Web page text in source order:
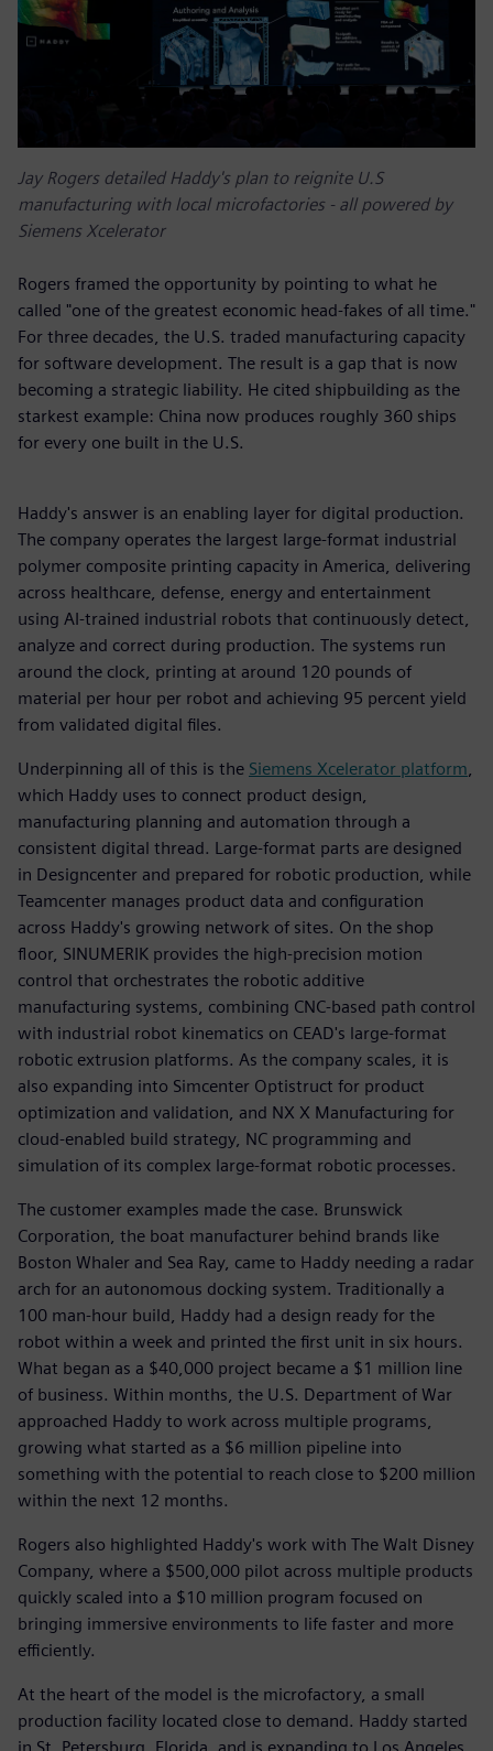
Jay Rogers detailed Haddy's plan to reignite U.S
manufacturing with local microfactories - all powered by
Siemens Xcelerator
Rogers framed the opportunity by pointing to what he
called "one of the greatest economic head-fakes of all time."
For three decades, the U.S. traded manufacturing capacity
for software development. The result is a gap that is now
becoming a strategic liability. He cited shipbuilding as the
starkest example: China now produces roughly 360 ships
for every one built in the U.S.
Haddy's answer is an enabling layer for digital production.
The company operates the largest large-format industrial
polymer composite printing capacity in America, delivering
across healthcare, defense, energy and entertainment
using AI-trained industrial robots that continuously detect,
analyze and correct during production. The systems run
around the clock, printing at around 120 pounds of
material per hour per robot and achieving 95 percent yield
from validated digital files.
Underpinning all of this is the Siemens Xcelerator platform,
which Haddy uses to connect product design,
manufacturing planning and automation through a
consistent digital thread. Large-format parts are designed
in Designcenter and prepared for robotic production, while
Teamcenter manages product data and configuration
across Haddy's growing network of sites. On the shop
floor, SINUMERIK provides the high-precision motion
control that orchestrates the robotic additive
manufacturing systems, combining CNC-based path control
with industrial robot kinematics on CEAD's large-format
robotic extrusion platforms. As the company scales, it is
also expanding into Simcenter Optistruct for product
optimization and validation, and NX X Manufacturing for
cloud-enabled build strategy, NC programming and
simulation of its complex large-format robotic processes.
The customer examples made the case. Brunswick
Corporation, the boat manufacturer behind brands like
Boston Whaler and Sea Ray, came to Haddy needing a radar
arch for an autonomous docking system. Traditionally a
100 man-hour build, Haddy had a design ready for the
robot within a week and printed the first unit in six hours.
What began as a $40,000 project became a $1 million line
of business. Within months, the U.S. Department of War
approached Haddy to work across multiple programs,
growing what started as a $6 million pipeline into
something with the potential to reach close to $200 million
within the next 12 months.
Rogers also highlighted Haddy's work with The Walt Disney
Company, where a $500,000 pilot across multiple products
quickly scaled into a $10 million program focused on
bringing immersive environments to life faster and more
efficiently.
At the heart of the model is the microfactory, a small
production facility located close to demand. Haddy started